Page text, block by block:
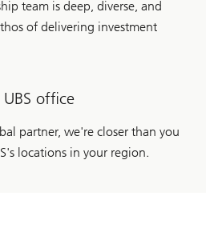
team is deep, diverse, and
of delivering investment
office
partner, we're closer than you
locations in your region.